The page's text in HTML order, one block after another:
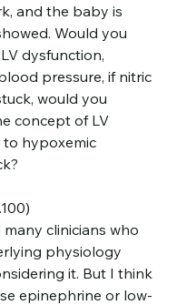
and the baby is
Would you
dysfunction,
pressure, if nitric
would you
concept of LV
hypoxemic
clinicians who
physiology
it. But I think
epinephrine or low-